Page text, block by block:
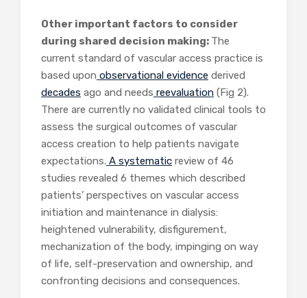
Other important factors to consider
during shared decision making: The
current standard of vascular access practice is
based upon observational evidence derived
decades ago and needs reevaluation (Fig 2).
There are currently no validated clinical tools to
assess the surgical outcomes of vascular
access creation to help patients navigate
expectations. A systematic review of 46
studies revealed 6 themes which described
patients’ perspectives on vascular access
initiation and maintenance in dialysis:
heightened vulnerability, disfigurement,
mechanization of the body, impinging on way
of life, self-preservation and ownership, and
confronting decisions and consequences.